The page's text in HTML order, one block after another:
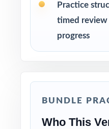
Practice
timed review
progress
BUNDLE
Who This